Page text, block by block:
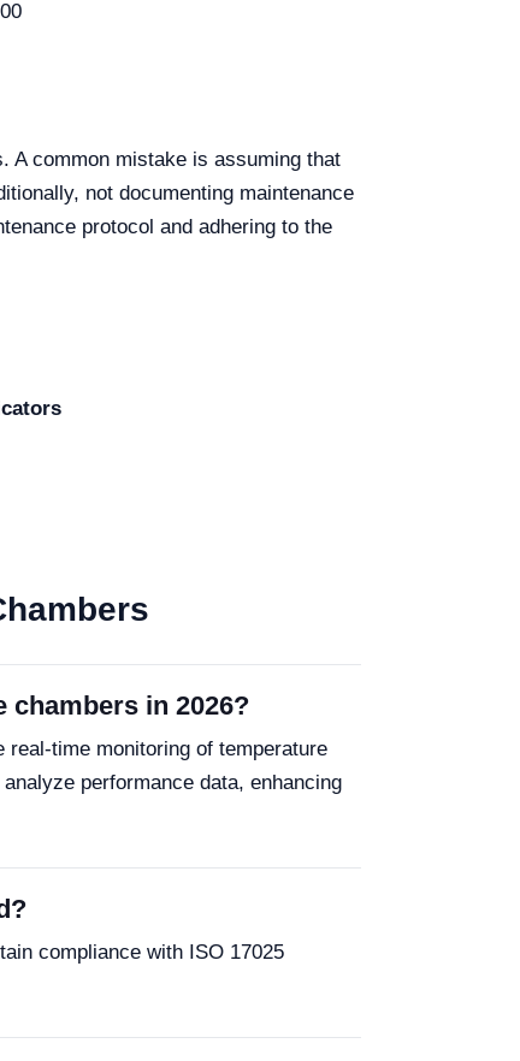
A common mistake is assuming that
not documenting maintenance
protocol and adhering to the
in 2026?
time monitoring of temperature
performance data, enhancing
compliance with ISO 17025